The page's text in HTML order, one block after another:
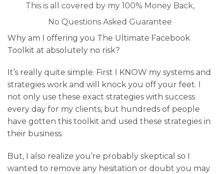
This is all covered by my 100% Money Back,
No Questions Asked Guarantee
Why am I offering you The Ultimate Facebook
Toolkit at absolutely no risk?
It’s really quite simple. First I KNOW my systems and
strategies work and will knock you off your feet. I
not only use these exact strategies with success
every day for my clients, but hundreds of people
have gotten this toolkit and used these strategies in
their business.
But, I also realize you’re probably skeptical so I
wanted to remove any hesitation or doubt you may